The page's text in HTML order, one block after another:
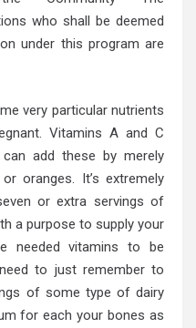
who shall be deemed
under this program are
very particular nutrients
Vitamins A and C
add these by merely
oranges. It’s extremely
or extra servings of
a purpose to supply your
needed vitamins to be
to just remember to
of some type of dairy
for each your bones as